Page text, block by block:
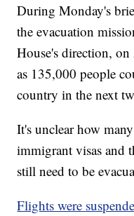
During Monday's
the evacuation
House's direction,
as 135,000 people
country in the next
It's unclear how
immigrant visas and
still need to be
Flights were